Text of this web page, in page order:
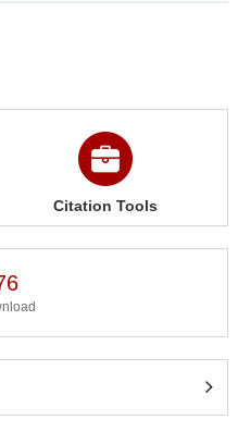
Citation Tools